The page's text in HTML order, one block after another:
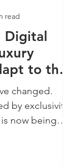
Digital
to the
changed.
by exclusivity,
now being
read